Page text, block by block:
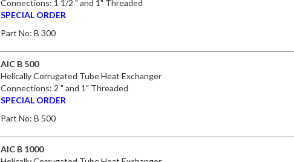
Connections: 1 1/2 " and 1" Threaded
SPECIAL ORDER
Part No: B 300
AIC B 500
Helically Corrugated Tube Heat Exchanger
Connections: 2 " and 1" Threaded
SPECIAL ORDER
Part No: B 500
AIC B 1000